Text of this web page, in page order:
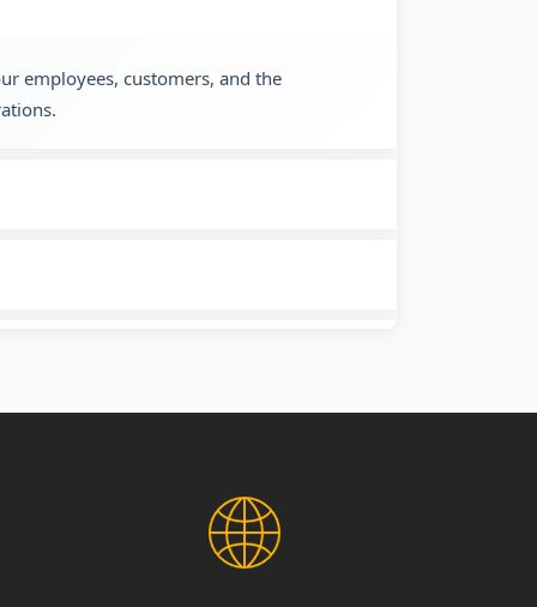
employees, customers, and the